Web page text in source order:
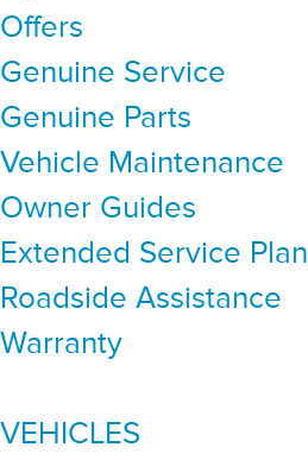
Offers
Genuine Service
Genuine Parts
Vehicle Maintenance
Owner Guides
Extended Service Plan
Roadside Assistance
Warranty
VEHICLES